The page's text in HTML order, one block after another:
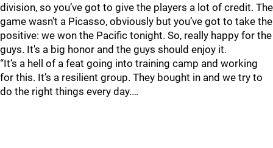
division, so you’ve got to give the players a lot of credit. The
game wasn't a Picasso, obviously but you’ve got to take the
positive: we won the Pacific tonight. So, really happy for the
guys. It's a big honor and the guys should enjoy it.
“It’s a hell of a feat going into training camp and working
for this. It’s a resilient group. They bought in and we try to
do the right things every day.…